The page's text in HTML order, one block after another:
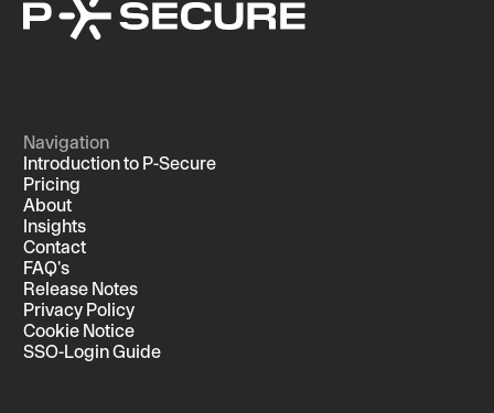
Navigation
Introduction to P-Secure
Pricing
About
Insights
Contact
FAQ's
Release Notes
Privacy Policy
Cookie Notice
SSO-Login Guide